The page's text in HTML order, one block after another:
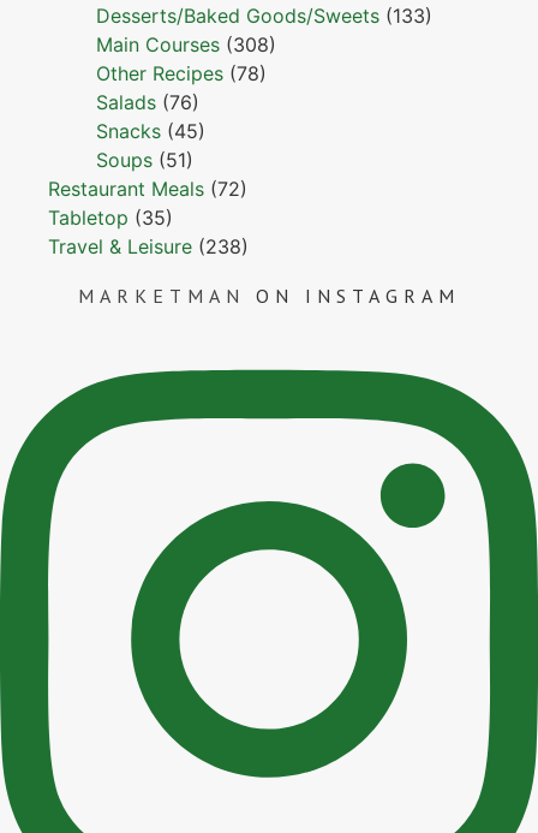
Desserts/Baked Goods/Sweets (133)
Main Courses (308)
Other Recipes (78)
Salads (76)
Snacks (45)
Soups (51)
Restaurant Meals (72)
Tabletop (35)
Travel & Leisure (238)
MARKETMAN ON INSTAGRAM